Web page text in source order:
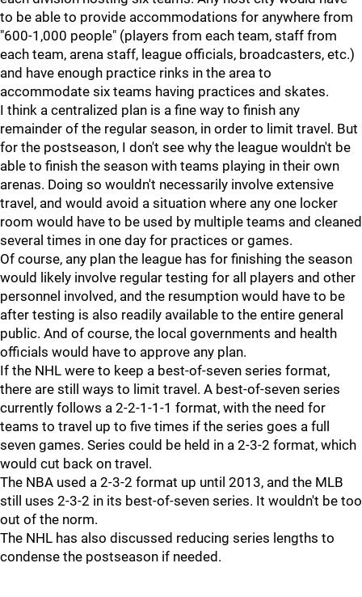
to be able to provide accommodations for anywhere from
"600-1,000 people" (players from each team, staff from
each team, arena staff, league officials, broadcasters, etc.)
and have enough practice rinks in the area to
accommodate six teams having practices and skates.
I think a centralized plan is a fine way to finish any
remainder of the regular season, in order to limit travel. But
for the postseason, I don't see why the league wouldn't be
able to finish the season with teams playing in their own
arenas. Doing so wouldn't necessarily involve extensive
travel, and would avoid a situation where any one locker
room would have to be used by multiple teams and cleaned
several times in one day for practices or games.
Of course, any plan the league has for finishing the season
would likely involve regular testing for all players and other
personnel involved, and the resumption would have to be
after testing is also readily available to the entire general
public. And of course, the local governments and health
officials would have to approve any plan.
If the NHL were to keep a best-of-seven series format,
there are still ways to limit travel. A best-of-seven series
currently follows a 2-2-1-1-1 format, with the need for
teams to travel up to five times if the series goes a full
seven games. Series could be held in a 2-3-2 format, which
would cut back on travel.
The NBA used a 2-3-2 format up until 2013, and the MLB
still uses 2-3-2 in its best-of-seven series. It wouldn't be too
out of the norm.
The NHL has also discussed reducing series lengths to
condense the postseason if needed.